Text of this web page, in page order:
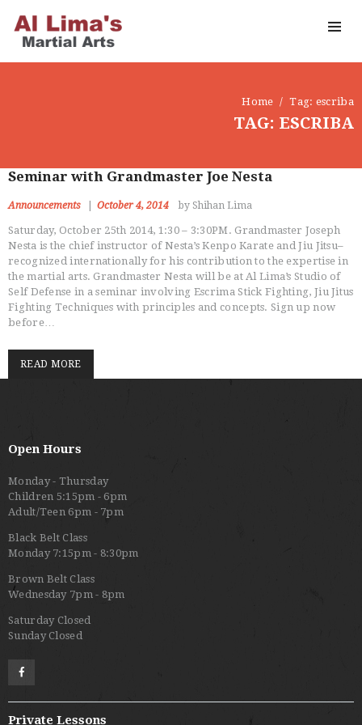
Home Tag: escriba
TAG: ESCRIBA
Seminar with Grandmaster Joe Nesta
Announcements October 4, 2014 by Shihan Lima
Saturday, October 25th 2014, 1:30 – 3:30PM. Grandmaster Joseph
Nesta is the chief instructor of Nesta’s Kenpo Karate and Jiu Jitsu–
recognized internationally for his contribution to the expertise in
the martial arts. Grandmaster Nesta will be at Al Lima’s Studio of
Self Defense in a seminar involving Escrima Stick Fighting, Jiu Jitus
Fighting Techniques with principles and concepts. Sign up now
before…
READ MORE
Open Hours
Monday - Thursday
Children 5:15pm - 6pm
Adult/Teen 6pm - 7pm
Black Belt Class
Monday 7:15pm - 8:30pm
Brown Belt Class
Wednesday 7pm - 8pm
Saturday Closed
Sunday Closed
Private Lessons